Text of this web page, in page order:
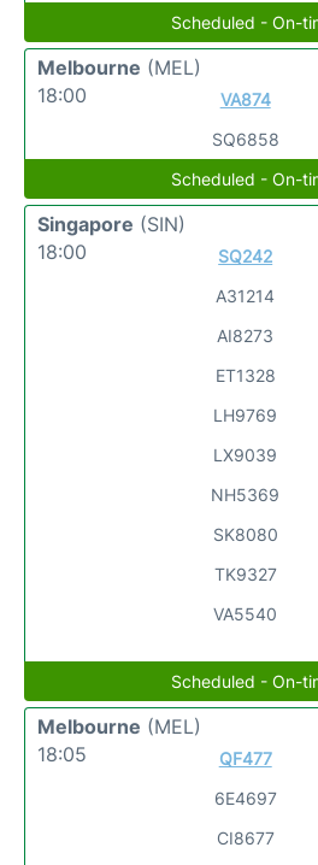
Scheduled - On-
Melbourne (MEL)
18:00
VA874
SQ6858
Scheduled - On-
Singapore (SIN)
18:00
SQ242
A31214
AI8273
ET1328
LH9769
LX9039
NH5369
SK8080
TK9327
VA5540
Scheduled - On-
Melbourne (MEL)
18:05
QF477
6E4697
CI8677